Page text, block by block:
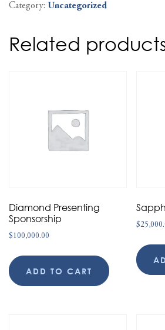
Category: Uncategorized
Related
Diamond Presenting
Sponsorship
$100,000.00
ADD TO CART
$